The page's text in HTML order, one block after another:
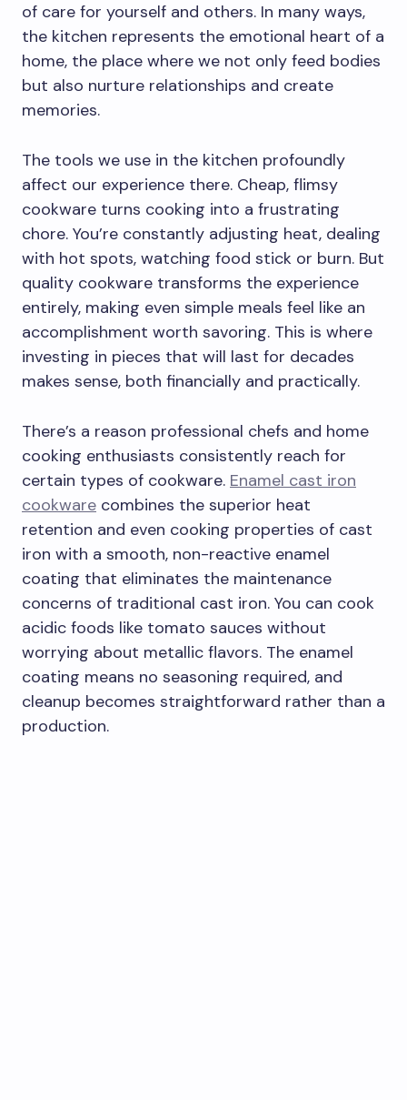
of care for yourself and others. In many ways,
the kitchen represents the emotional heart of a
home, the place where we not only feed bodies
but also nurture relationships and create
memories.
The tools we use in the kitchen profoundly
affect our experience there. Cheap, flimsy
cookware turns cooking into a frustrating
chore. You’re constantly adjusting heat, dealing
with hot spots, watching food stick or burn. But
quality cookware transforms the experience
entirely, making even simple meals feel like an
accomplishment worth savoring. This is where
investing in pieces that will last for decades
makes sense, both financially and practically.
There’s a reason professional chefs and home
cooking enthusiasts consistently reach for
certain types of cookware. Enamel cast iron
cookware combines the superior heat
retention and even cooking properties of cast
iron with a smooth, non-reactive enamel
coating that eliminates the maintenance
concerns of traditional cast iron. You can cook
acidic foods like tomato sauces without
worrying about metallic flavors. The enamel
coating means no seasoning required, and
cleanup becomes straightforward rather than a
production.